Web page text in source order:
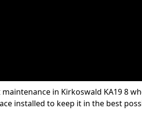
in Kirkoswald KA19 8
installed to keep it in the best